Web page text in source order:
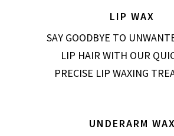
LIP WAX
SAY GOODBYE TO
LIP HAIR WITH OUR
PRECISE LIP WAXING
UNDERARM WAX